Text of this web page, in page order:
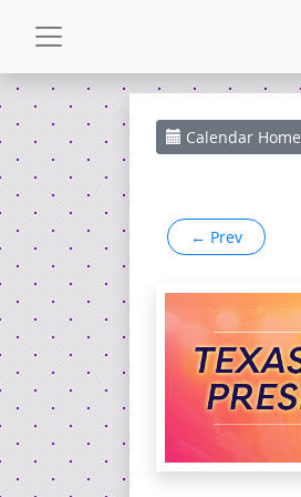
CALENDAR
GALLERY
POWERZONE
ESPAÑOL
CONTACT
Calendar Home
← Prev